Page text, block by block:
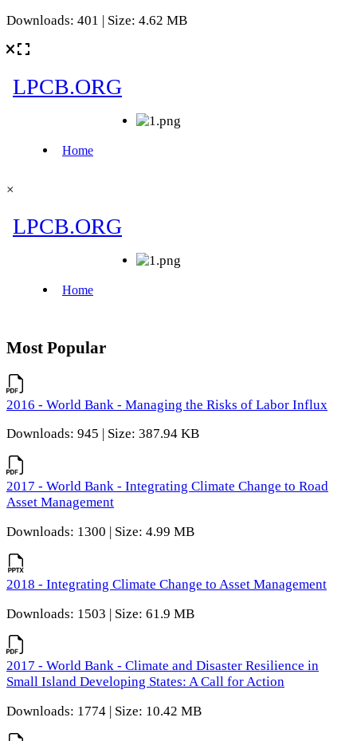
Downloads: 401 | Size: 4.62 MB
×
Most Popular
2016 - World Bank - Managing the Risks of Labor Influx
Downloads: 945 | Size: 387.94 KB
2017 - World Bank - Integrating Climate Change to Road
Asset Management
Downloads: 1300 | Size: 4.99 MB
2018 - Integrating Climate Change to Asset Management
Downloads: 1503 | Size: 61.9 MB
2017 - World Bank - Climate and Disaster Resilience in
Small Island Developing States: A Call for Action
Downloads: 1774 | Size: 10.42 MB